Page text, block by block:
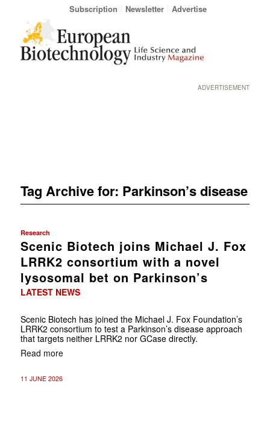
Subscription Newsletter Advertise
ADVERTISEMENT
Tag Archive for: Parkinson’s disease
Research
Scenic Biotech joins Michael J. Fox
LRRK2 consortium with a novel
lysosomal bet on Parkinson’s
LATEST NEWS
Scenic Biotech has joined the Michael J. Fox Foundation’s
LRRK2 consortium to test a Parkinson’s disease approach
that targets neither LRRK2 nor GCase directly.
Read more
11 JUNE 2026